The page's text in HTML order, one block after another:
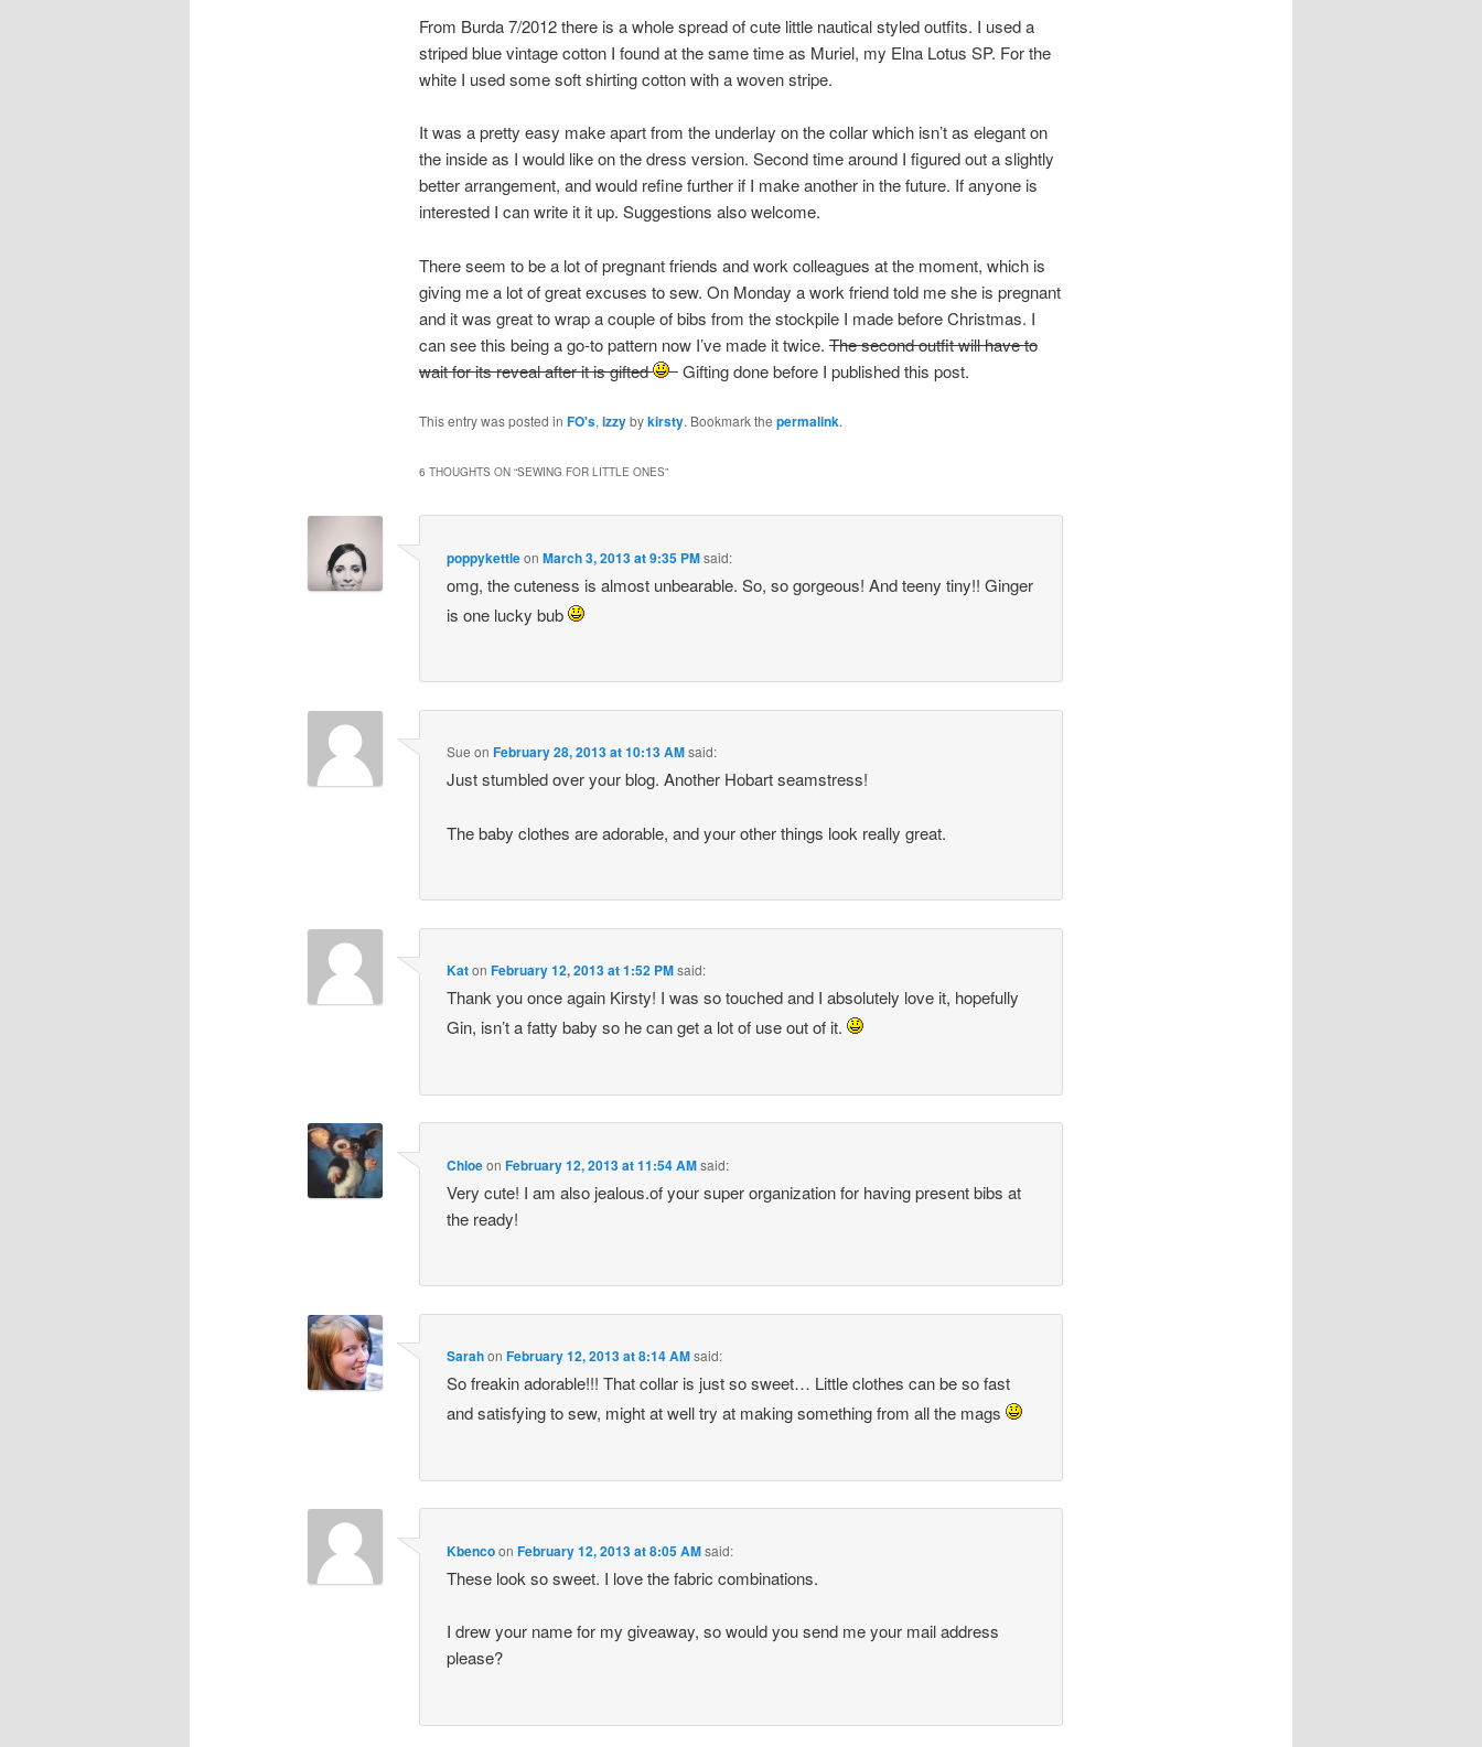
From Burda 7/2012 there is a whole spread of cute little nautical styled outfits. I used a
striped blue vintage cotton I found at the same time as Muriel, my Elna Lotus SP. For the
white I used some soft shirting cotton with a woven stripe.
It was a pretty easy make apart from the underlay on the collar which isn’t as elegant on
the inside as I would like on the dress version. Second time around I figured out a slightly
better arrangement, and would refine further if I make another in the future. If anyone is
interested I can write it it up. Suggestions also welcome.
There seem to be a lot of pregnant friends and work colleagues at the moment, which is
giving me a lot of great excuses to sew. On Monday a work friend told me she is pregnant
and it was great to wrap a couple of bibs from the stockpile I made before Christmas. I
can see this being a go-to pattern now I’ve made it twice.The second outfit will have to
wait for its reveal after it is gifted
Gifting done before I published this post.
This entry was posted in FO's, izzybykirsty. Bookmark the permalink.
6 THOUGHTS ON “SEWING FOR LITTLE ONES”
poppykettleonMarch 3, 2013 at 9:35 PMsaid:
omg, the cuteness is almost unbearable. So, so gorgeous! And teeny tiny!! Ginger
is one lucky bub
Sue onFebruary 28, 2013 at 10:13 AMsaid:
Just stumbled over your blog. Another Hobart seamstress!
The baby clothes are adorable, and your other things look really great.
KatonFebruary 12, 2013 at 1:52 PMsaid:
Thank you once again Kirsty! I was so touched and I absolutely love it, hopefully
Gin, isn’t a fatty baby so he can get a lot of use out of it.
ChloeonFebruary 12, 2013 at 11:54 AMsaid:
Very cute! I am also jealous.of your super organization for having present bibs at
the ready!
SarahonFebruary 12, 2013 at 8:14 AMsaid:
So freakin adorable!!! That collar is just so sweet… Little clothes can be so fast
and satisfying to sew, might at well try at making something from all the mags
KbencoonFebruary 12, 2013 at 8:05 AMsaid:
These look so sweet. I love the fabric combinations.
I drew your name for my giveaway, so would you send me your mail address
please?